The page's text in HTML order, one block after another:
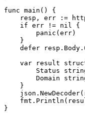
func main() {
resp, err :=
    if err != nil {
        panic(err)
    }
defer
var result
Status
Domain
    }
}